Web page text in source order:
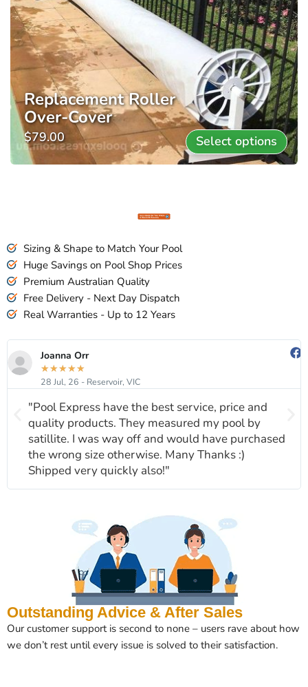
Replacement Roller
Over-Cover
$79.00 Select options
Sizing & Shape to Match Your Pool
Huge Savings on Pool Shop Prices
Premium Australian Quality
Free Delivery - Next Day Dispatch
Real Warranties - Up to 12 Years
Joanna Orr
★★★★★
28 Jul, 26 - Reservoir, VIC
"Pool Express have the best service, price and
quality products. They measured my pool by
satillite. I was way off and would have purchased
the wrong size otherwise. Many Thanks :)
Shipped very quickly also!"
Outstanding Advice & After Sales
Our customer support is second to none – users rave about how
we don’t rest until every issue is solved to their satisfaction.